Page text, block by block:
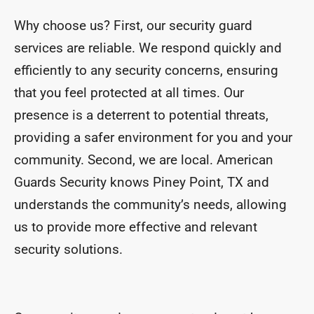
Why choose us? First, our security guard
services are reliable. We respond quickly and
efficiently to any security concerns, ensuring
that you feel protected at all times. Our
presence is a deterrent to potential threats,
providing a safer environment for you and your
community. Second, we are local. American
Guards Security knows Piney Point, TX and
understands the community’s needs, allowing
us to provide more effective and relevant
security solutions.